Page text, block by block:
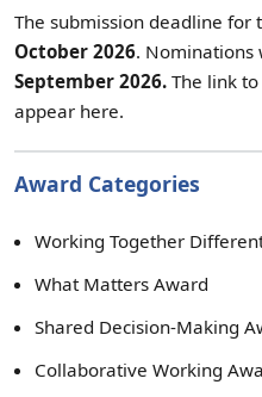
The submission deadline for
October 2026. Nominations
September 2026. The link
appear here.
Award Categories
Working Together
What Matters Award
Shared Decision-Making
Collaborative Working